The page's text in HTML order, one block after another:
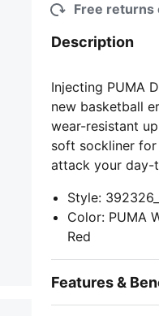
Free returns
Description
Injecting PUMA
new basketball
wear-resistant
soft sockliner
attack your day-
Style:
Color: PUMA
Red
Features &